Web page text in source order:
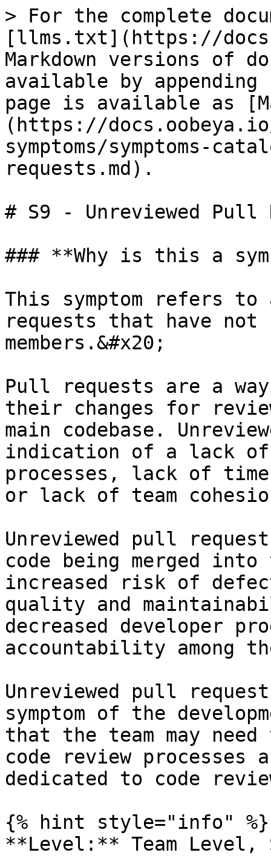
> For the complete
[llms.txt](https://
Markdown versions of
available by
page is available as
(https://
symptoms/symptoms-
requests.md).
# S9 - Unreviewed Pull
### **Why is this a
This symptom refers
requests that have not
members.&#x20;
Pull requests are a
their changes for
main codebase.
indication of a lack of
processes, lack of
or lack of team
Unreviewed pull
code being merged into
increased risk of
quality and
decreased developer
accountability among
Unreviewed pull
symptom of the
that the team may
code review processes
dedicated to code
{% hint style="info" %}
**Level:** Team Level,